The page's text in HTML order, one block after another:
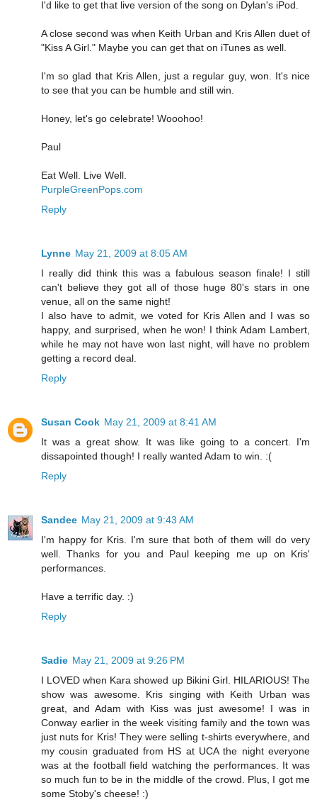
I'd like to get that live version of the song on Dylan's iPod.
A close second was when Keith Urban and Kris Allen duet of
"Kiss A Girl." Maybe you can get that on iTunes as well.
I'm so glad that Kris Allen, just a regular guy, won. It's nice
to see that you can be humble and still win.
Honey, let's go celebrate! Wooohoo!
Paul
Eat Well. Live Well.
PurpleGreenPops.com
Reply
Lynne May 21, 2009 at 8:05 AM
I really did think this was a fabulous season finale! I still
can't believe they got all of those huge 80's stars in one
venue, all on the same night!
I also have to admit, we voted for Kris Allen and I was so
happy, and surprised, when he won! I think Adam Lambert,
while he may not have won last night, will have no problem
getting a record deal.
Reply
Susan Cook May 21, 2009 at 8:41 AM
It was a great show. It was like going to a concert. I'm
dissapointed though! I really wanted Adam to win. :(
Reply
Sandee May 21, 2009 at 9:43 AM
I'm happy for Kris. I'm sure that both of them will do very
well. Thanks for you and Paul keeping me up on Kris'
performances.
Have a terrific day. :)
Reply
Sadie May 21, 2009 at 9:26 PM
I LOVED when Kara showed up Bikini Girl. HILARIOUS! The
show was awesome. Kris singing with Keith Urban was
great, and Adam with Kiss was just awesome! I was in
Conway earlier in the week visiting family and the town was
just nuts for Kris! They were selling t-shirts everywhere, and
my cousin graduated from HS at UCA the night everyone
was at the football field watching the performances. It was
so much fun to be in the middle of the crowd. Plus, I got me
some Stoby's cheese! :)